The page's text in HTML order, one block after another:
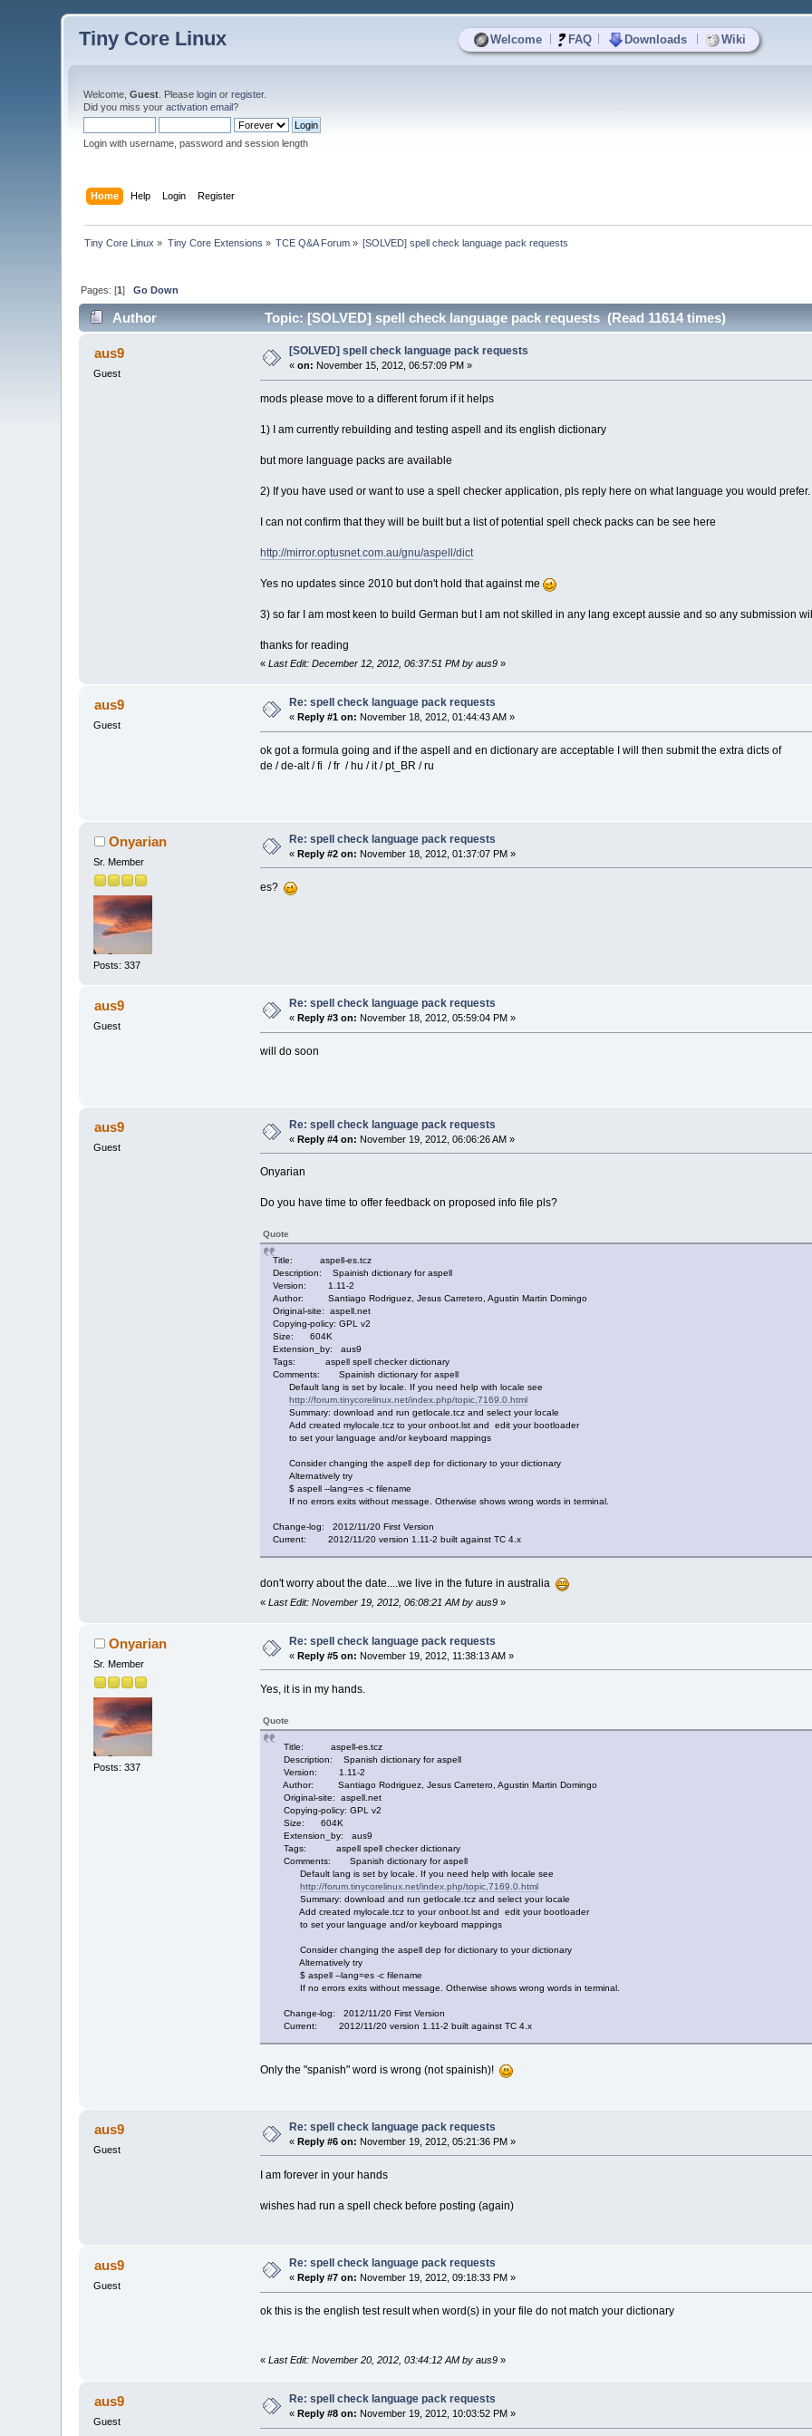
Welcome FAQ Downloads Wiki
Tiny Core Linux
Welcome,Guest . Pleaselogin orregister.
Did you miss youractivation email?
Login with username, password and session length
Home Help Login Register
Tiny Core Linux » Tiny Core Extensions » TCE Q&A Forum » [SOLVED] spell check language pack requests
Pages: [1]Go Down
Author Topic: [SOLVED] spell check language pack requests (Read 11614 times)
aus9
Guest
[SOLVED] spell check language pack requests
«on: November 15, 2012, 06:57:09 PM »
mods please move to a different forum if it helps
1) I am currently rebuilding and testing aspell and its english dictionary
but more language packs are available
2) If you have used or want to use a spell checker application, pls reply here on what language you would prefer.
I can not confirm that they will be built but a list of potential spell check packs can be see here
http://mirror.optusnet.com.au/gnu/aspell/dict
Yes no updates since 2010 but don't hold that against me
3) so far I am most keen to build German but I am not skilled in any lang except aussie and so any submission
thanks for reading
« Last Edit: December 12, 2012, 06:37:51 PM by aus9»
aus9
Guest
Re: spell check language pack requests
« Reply #1 on: November 18, 2012, 01:44:43 AM »
ok got a formula going and if the aspell and en dictionary are acceptable I will then submit the extra dicts of
de / de-alt / fi / fr / hu / it / pt_BR / ru
Onyarian
Sr. Member
Posts: 337
Re: spell check language pack requests
«Reply #2 on: November 18, 2012, 01:37:07 PM »
es?
aus9
Guest
Re: spell check language pack requests
« Reply #3 on: November 18, 2012, 05:59:04 PM »
will do soon
aus9
Guest
Re: spell check language pack requests
«Reply #4 on: November 19, 2012, 06:06:26 AM »
Onyarian
Do you have time to offer feedback on proposed info file pls?
Quote
Title: aspell-es.tcz
Description: Spainish dictionary for aspell
Version: 1.11-2
Author: Santiago Rodriguez, Jesus Carretero, Agustin Martin Domingo
Original-site: aspell.net
Copying-policy: GPL v2
Size: 604K
Extension_by: aus9
Tags: aspell spell checker dictionary
Comments: Spainish dictionary for aspell
Default lang is set by locale. If you need help with locale see
http://forum.tinycorelinux.net/index.php/topic,7169.0.html
Summary: download and run getlocale.tcz and select your locale
Add created mylocale.tcz to your onboot.lst and edit your bootloader
to set your language and/or keyboard mappings
Consider changing the aspell dep for dictionary to your dictionary
Alternatively try
$ aspell --lang=es -c filename
If no errors exits without message. Otherwise shows wrong words in terminal.
Change-log: 2012/11/20 First Version
Current: 2012/11/20 version 1.11-2 built against TC 4.x
don't worry about the date....we live in the future in australia
« Last Edit: November 19, 2012, 06:08:21 AM by aus9»
Onyarian
Sr. Member
Posts: 337
Re: spell check language pack requests
«Reply #5 on: November 19, 2012, 11:38:13 AM »
Yes, it is in my hands.
Quote
Title: aspell-es.tcz
Description: Spanish dictionary for aspell
Version: 1.11-2
Author: Santiago Rodriguez, Jesus Carretero, Agustin Martin Domingo
Original-site: aspell.net
Copying-policy: GPL v2
Size: 604K
Extension_by: aus9
Tags: aspell spell checker dictionary
Comments: Spanish dictionary for aspell
Default lang is set by locale. If you need help with locale see
http://forum.tinycorelinux.net/index.php/topic,7169.0.html
Summary: download and run getlocale.tcz and select your locale
Add created mylocale.tcz to your onboot.lst and edit your bootloader
to set your language and/or keyboard mappings
Consider changing the aspell dep for dictionary to your dictionary
Alternatively try
$ aspell --lang=es -c filename
If no errors exits without message. Otherwise shows wrong words in terminal.
Change-log: 2012/11/20 First Version
Current: 2012/11/20 version 1.11-2 built against TC 4.x
Only the "spanish" word is wrong (not spainish)!
aus9
Guest
Re: spell check language pack requests
«Reply #6 on: November 19, 2012, 05:21:36 PM »
I am forever in your hands
wishes had run a spell check before posting (again)
aus9
Guest
Re: spell check language pack requests
«Reply #7 on: November 19, 2012, 09:18:33 PM »
ok this is the english test result when word(s) in your file do not match your dictionary
« Last Edit: November 20, 2012, 03:44:12 AM by aus9»
aus9
Guest
Re: spell check language pack requests
« Reply #8 on: November 19, 2012, 10:03:52 PM »